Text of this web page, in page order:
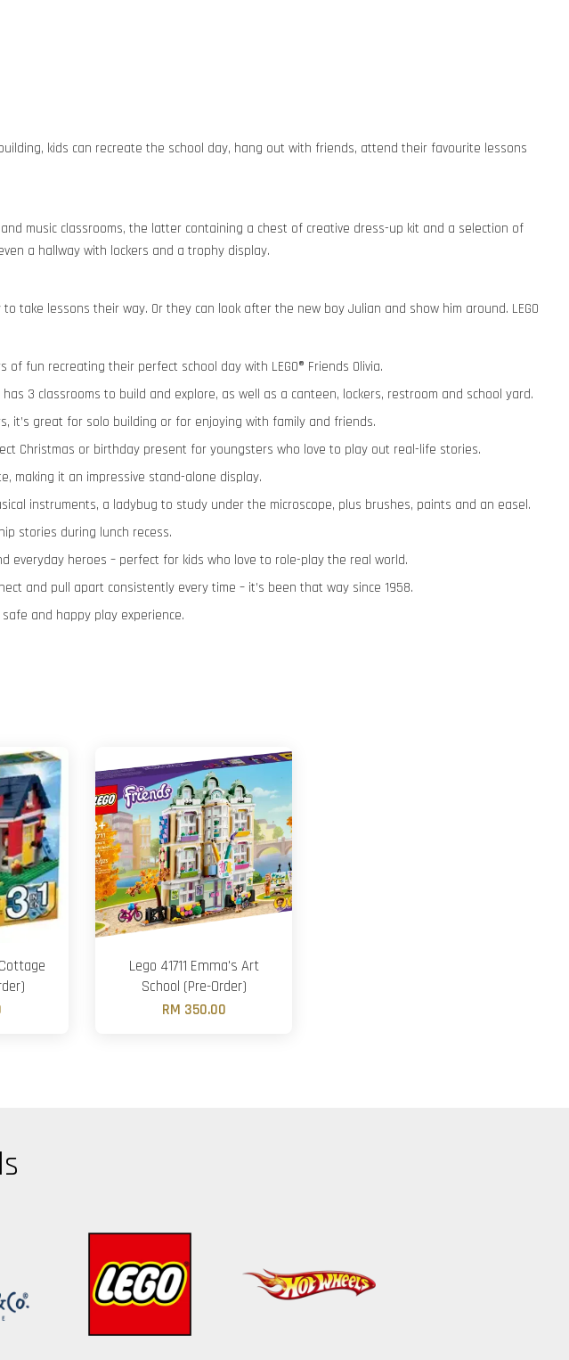
kids can recreate the school day, hang out with friends, attend their favourite lessons
music classrooms, the latter containing a chest of creative dress-up kit and a selection of
a hallway with lockers and a trophy display.
take lessons their way. Or they can look after the new boy Julian and show him around. LEGO
fun recreating their perfect school day with LEGO® Friends Olivia.
3 classrooms to build and explore, as well as a canteen, lockers, restroom and school yard.
it’s great for solo building or for enjoying with family and friends.
Christmas or birthday present for youngsters who love to play out real-life stories.
making it an impressive stand-alone display.
instruments, a ladybug to study under the microscope, plus brushes, paints and an easel.
stories during lunch recess.
everyday heroes – perfect for kids who love to role-play the real world.
and pull apart consistently every time – it’s been that way since 1958.
and happy play experience.
Lego 41711 Emma's Art
School (Pre-Order)
RM 350.00